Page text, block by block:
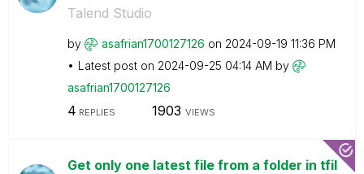
Talend Studio
by asafrian1700127126 on ‎2024-09-19 11:36 PM
Latest post on ‎2024-09-25 04:14 AM by
asafrian1700127126
4 REPLIES 1903 VIEWS
Get only one latest file from a folder in tfil